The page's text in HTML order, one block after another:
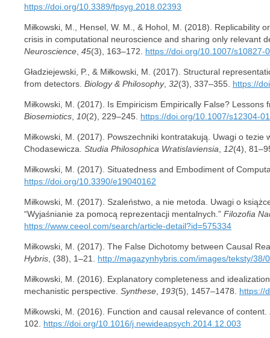
https://doi.org/10.3389/fpsyg.2018.02393
Miłkowski, M., Hensel, W. M., & Hohol, M. (2018). Replicability
crisis in computational neuroscience and sharing only relevant
Neuroscience 45(3), 163–172. https://doi.org/10.1007/s10827-
Gładziejewski, P., & Miłkowski, M. (2017). Structural
from detectors. Biology & Philosophy, 32(3), 337–355. https://
Miłkowski, M. (2017). Is Empiricism Empirically False? Lessons
Biosemiotics
10(2), 229–245. https://doi.org/10.1007/s12304-
Miłkowski, M. (2017). Powszechniki kontratakują. Uwagi o tezie
Chodasewicza. Studia Philosophica Wratislaviensia 12(4),
Miłkowski, M. (2017). Situatedness and Embodiment of
https://doi.org/10.3390/e19040162
Miłkowski, M. (2017). Szaleństwo, a nie metoda. Uwagi o
“Wyjaśnianie za pomocą reprezentacji mentalnych.” Filozofia
https://www.ceeol.com/search/article-detail?id=575334
Miłkowski, M. (2017). The False Dichotomy between Causal
Hybris , (38), 1–21. http://magazynhybris.com/images/teksty/38/
Miłkowski, M. (2016). Explanatory completeness and
mechanistic perspective. Synthese 193(5), 1457–1478. https://
Miłkowski, M. (2016). Function and causal relevance of content.
102. https://doi.org/10.1016/j.newideapsych.2014.12.003